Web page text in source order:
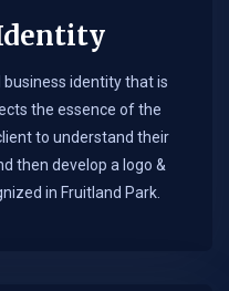
business identity that is
the essence of the
to understand their
then develop a logo &
in Fruitland Park.